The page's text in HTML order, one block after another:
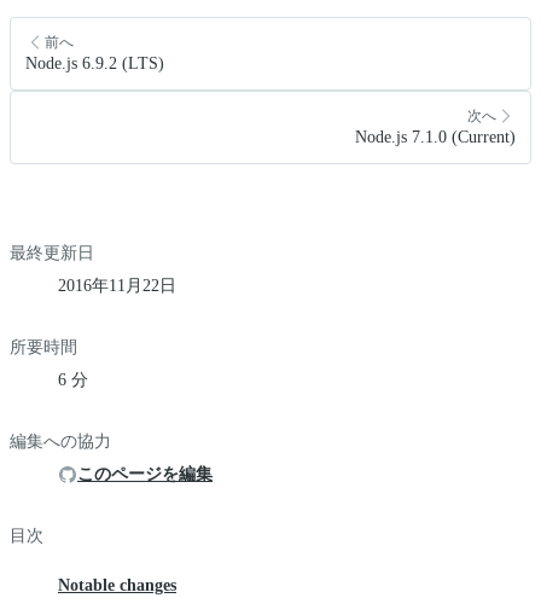
前へ
Node.js 6.9.2 (LTS)
次へ
Node.js 7.1.0 (Current)
最終更新日
2016年11月22日
所要時間
6 分
編集への協力
このページを編集
目次
Notable changes